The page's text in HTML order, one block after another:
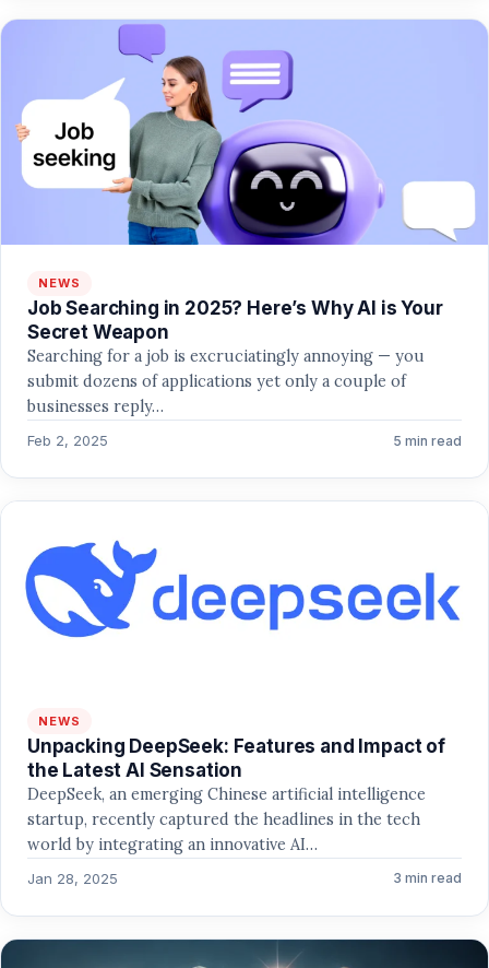
NEWS
Job Searching in 2025? Here’s Why AI is Your
Secret Weapon
Searching for a job is excruciatingly annoying — you
submit dozens of applications yet only a couple of
businesses reply…
Feb 2, 2025 5 min read
NEWS
Unpacking DeepSeek: Features and Impact of
the Latest AI Sensation
DeepSeek, an emerging Chinese artificial intelligence
startup, recently captured the headlines in the tech
world by integrating an innovative AI…
Jan 28, 2025 3 min read